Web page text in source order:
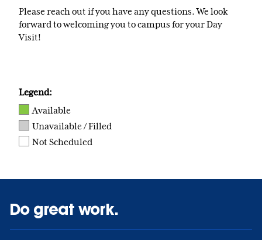
Please reach out if you have any questions. We look
forward to welcoming you to campus for your Day
Visit!
Legend:
Available
Unavailable / Filled
Not Scheduled
Do great work.